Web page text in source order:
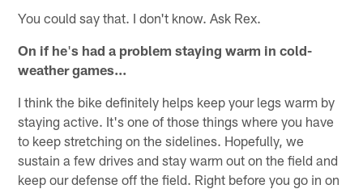
You could say that. I don't know. Ask Rex.
On if he's had a problem staying warm in cold-
weather games...
I think the bike definitely helps keep your legs warm by
staying active. It's one of those things where you have
to keep stretching on the sidelines. Hopefully, we
sustain a few drives and stay warm out on the field and
keep our defense off the field. Right before you go in on